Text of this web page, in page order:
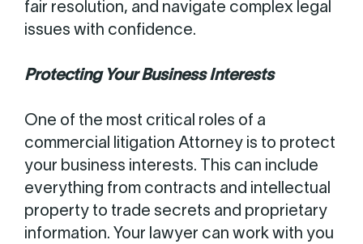
fair resolution, and navigate complex legal
issues with confidence.
Protecting Your Business Interests
One of the most critical roles of a
commercial litigation Attorney is to protect
your business interests. This can include
everything from contracts and intellectual
property to trade secrets and proprietary
information. Your lawyer can work with you